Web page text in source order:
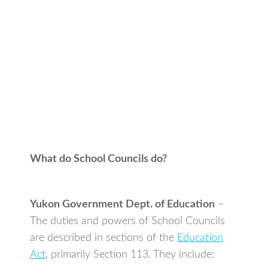
What do School Councils do?
Yukon Government Dept. of Education –
The duties and powers of School Councils
are described in sections of the Education
Act, primarily Section 113. They include: